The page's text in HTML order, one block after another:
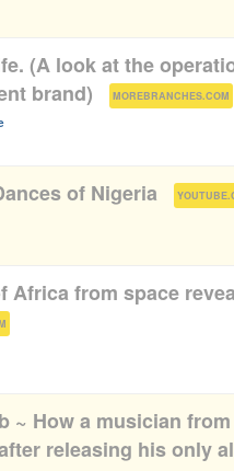
(A look at the
brand)
MOREBRANCHES.COM
of Nigeria
Africa from space
~ How a musician
releasing his only